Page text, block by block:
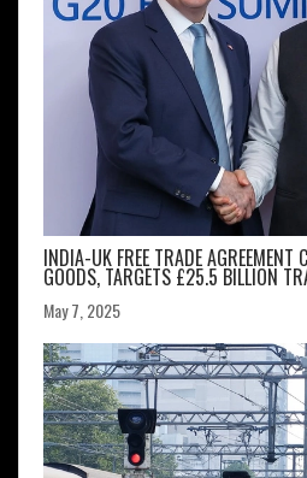
INDIA-UK FREE TRADE
GOODS, TARGETS £25.5 BILLION
May 7, 2025